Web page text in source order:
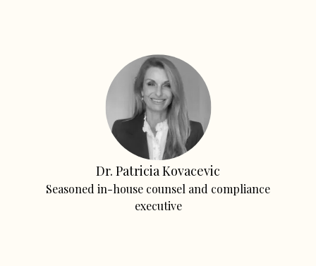
Dr. Patricia Kovacevic
Seasoned in-house counsel and compliance
executive